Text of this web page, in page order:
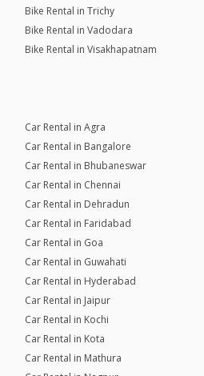
Bike Rental in Trichy
Bike Rental in Vadodara
Bike Rental in Visakhapatnam
Car Rental in Agra
Car Rental in Bangalore
Car Rental in Bhubaneswar
Car Rental in Chennai
Car Rental in Dehradun
Car Rental in Faridabad
Car Rental in Goa
Car Rental in Guwahati
Car Rental in Hyderabad
Car Rental in Jaipur
Car Rental in Kochi
Car Rental in Kota
Car Rental in Mathura